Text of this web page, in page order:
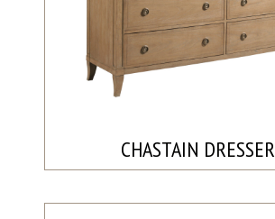
CHASTAIN DRESSER